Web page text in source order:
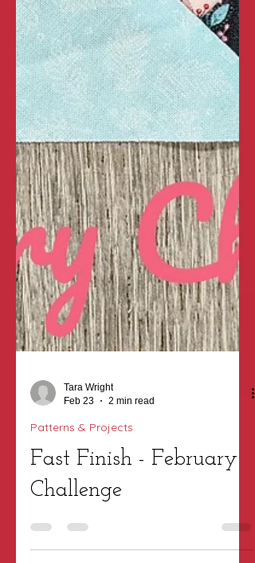
Feb 23
2 min read
Patterns & Projects
Fast Finish - February
Challenge